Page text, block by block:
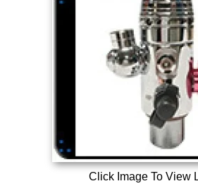
Click Image To View